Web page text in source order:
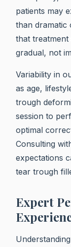
patients may
than dramatic
that
gradual, not
Variability in
as age,
trough
session to
optimal
Consulting
expectations
tear trough
Expert